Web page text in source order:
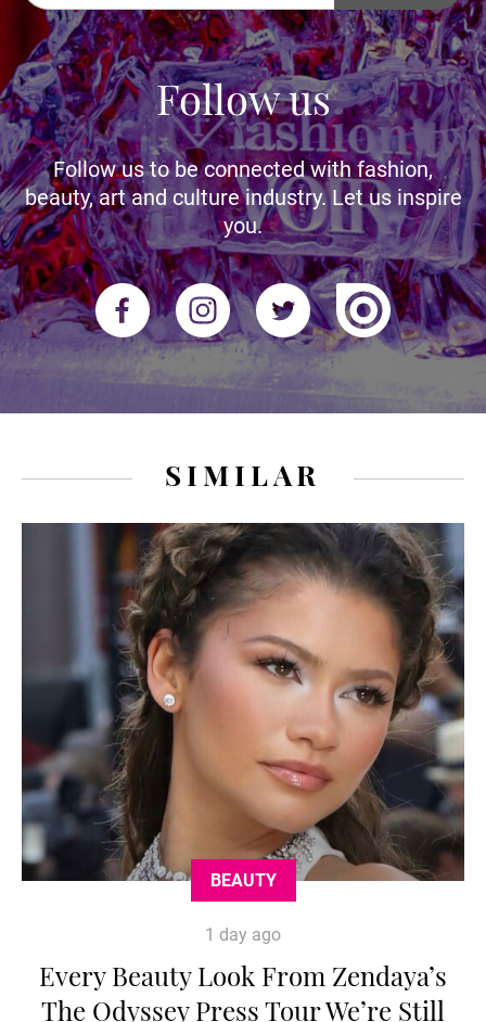
Follow us
Follow us to be connected with fashion,
beauty, art and culture industry. Let us inspire
you.
SIMILAR
BEAUTY
1 day ago
Every Beauty Look From Zendaya’s
The Odyssey Press Tour We’re Still